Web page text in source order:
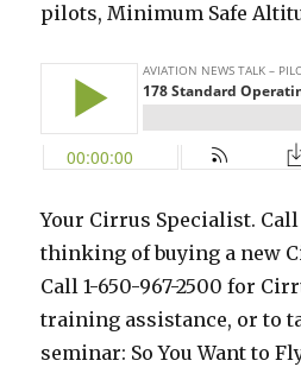
pilots, Minimum Safe
Your Cirrus Specialist. Call
thinking of buying a new
Call 1-650-967-2500 for
training assistance, or to
seminar: So You Want to